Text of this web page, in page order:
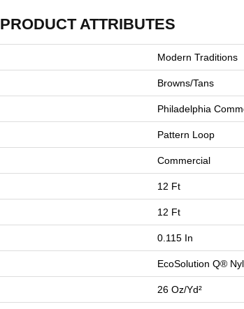
PRODUCT ATTRIBUTES
Modern Traditions
Browns/Tans
Philadelphia
Pattern Loop
Commercial
12 Ft
12 Ft
0.115 In
EcoSolution Q®
26 Oz/yd²